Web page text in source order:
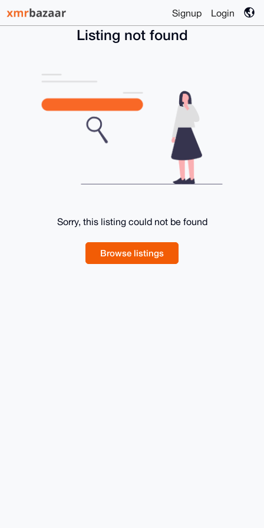
Signup Login
Listing not found
Sorry, this listing could not be found
Browse listings